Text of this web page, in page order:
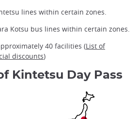
lines within certain zones.
Kotsu bus lines within certain zones.
40 facilities (List of
discounts)
Kintetsu Day Pass